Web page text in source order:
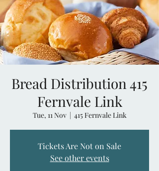
Bread Distribution 415
Fernvale Link
Tue, 11 Nov
  |
415 Fernvale Link
Tickets Are Not on Sale
See other events